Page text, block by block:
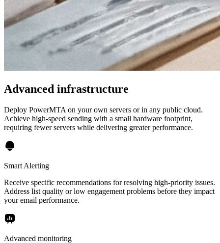
Advanced infrastructure
Deploy PowerMTA on your own servers or in any public cloud.
Achieve high-speed sending with a small hardware footprint,
requiring fewer servers while delivering greater performance.
Smart Alerting
Receive specific recommendations for resolving high-priority issues.
Address list quality or low engagement problems before they impact
your email performance.
Advanced monitoring